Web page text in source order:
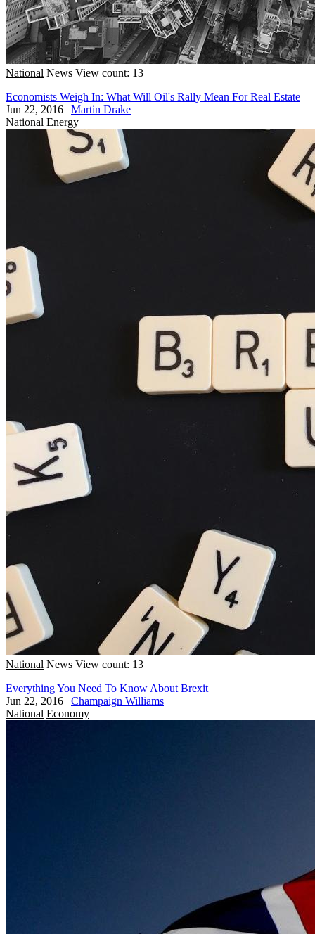
National News View count: 13
Economists Weigh In: What Will Oil's Rally Mean For Real Estate
Jun 22, 2016 | Martin Drake
National Energy
National News View count: 13
Everything You Need To Know About Brexit
Jun 22, 2016 | Champaign Williams
National Economy